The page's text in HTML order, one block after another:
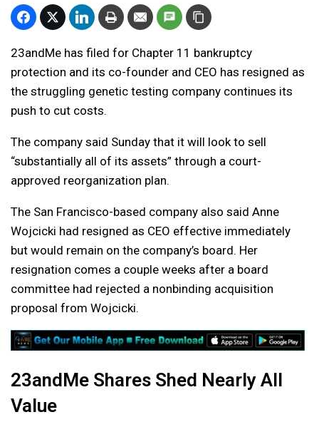
23andMe has filed for Chapter 11 bankruptcy
protection and its co-founder and CEO has resigned as
the struggling genetic testing company continues its
push to cut costs.
The company said Sunday that it will look to sell
“substantially all of its assets” through a court-
approved reorganization plan.
The San Francisco-based company also said Anne
Wojcicki had resigned as CEO effective immediately
but would remain on the company’s board. Her
resignation comes a couple weeks after a board
committee had rejected a nonbinding acquisition
proposal from Wojcicki.
23andMe Shares Shed Nearly All
Value